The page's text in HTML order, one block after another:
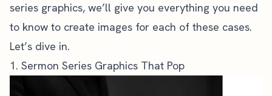
series graphics, we’ll give you everything you need
to know to create images for each of these cases.
Let’s dive in.
1. Sermon Series Graphics That Pop